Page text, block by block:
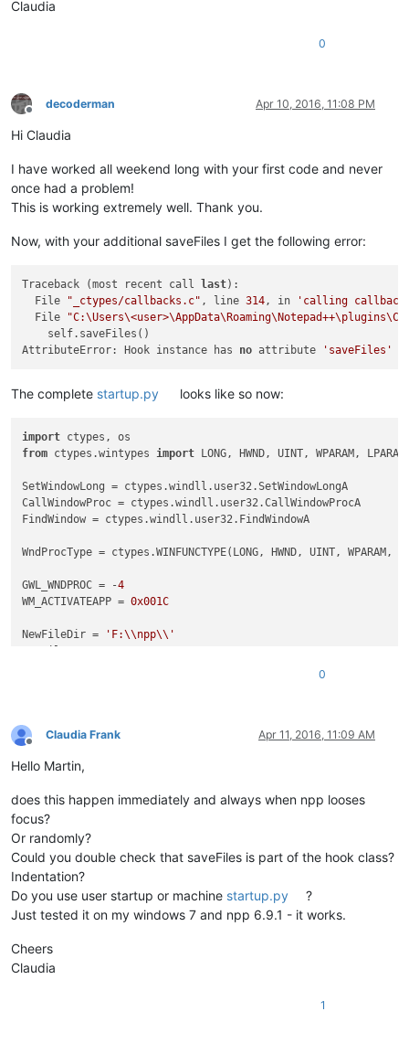
notepad.saveAs(NewFileDir +
Claudia
0
Offline
decoderman Apr 10, 2016, 11:08 PM
Hi Claudia
I have worked all weekend long with your first code and never
once had a problem!
This is working extremely well. Thank you.
Now, with your additional saveFiles I get the following error:
Traceback (most recent call last):
  File
"_ctypes/callbacks.c" , line 314, in
'calling
  File
AttributeError: Hook instance has no attribute 'saveFiles'
The complete startup.py looks like so now:
import
from ctypes.wintypes import LONG, HWND,
SetWindowLong =
CallWindowProc =
FindWindow =
WndProcType = ctypes.WINFUNCTYPE(LONG,
GWL_WNDPROC = -4
WM_ACTIVATEAPP = 0x001C
NewFileDir =
'F:\\npp\\'
        self.nppHandle = FindWindow(
'Notepad++' ,None
def register
self.oldWndProc =
        console.editor.setProperty(
unregister
        self.prevWndProc = console.editor.getProperty(
        dummy = SetWindowLong(self.nppHandle, GWL_WNDPROC,
def MyWndProc (self, hWnd, msg, wParam, lParam
0
Offline
Claudia Frank Apr 11, 2016, 11:09 AM
Hello Martin,
does this happen immediately and always when npp looses
focus?
Or randomly?
Could you double check that saveFiles is part of the hook class?
Indentation?
Do you use user startup or machine startup.py
?
Just tested it on my windows 7 and npp 6.9.1 - it works.
Cheers
Claudia
1